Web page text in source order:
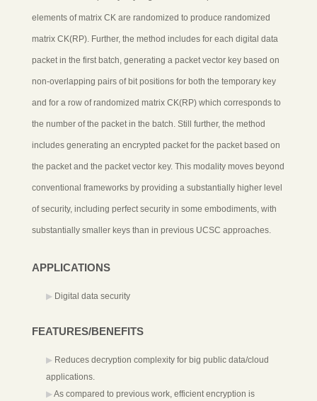
elements of matrix CK are randomized to produce randomized
matrix CK(RP). Further, the method includes for each digital data
packet in the first batch, generating a packet vector key based on
non-overlapping pairs of bit positions for both the temporary key
and for a row of randomized matrix CK(RP) which corresponds to
the number of the packet in the batch. Still further, the method
includes generating an encrypted packet for the packet based on
the packet and the packet vector key. This modality moves beyond
conventional frameworks by providing a substantially higher level
of security, including perfect security in some embodiments, with
substantially smaller keys than in previous UCSC approaches.
APPLICATIONS
Digital data security
FEATURES/BENEFITS
Reduces decryption complexity for big public data/cloud
applications.
As compared to previous work, efficient encryption is